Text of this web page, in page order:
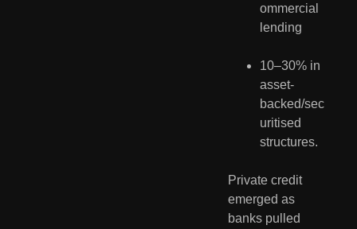
ommercial
lending
10–30% in
asset-
backed/sec
uritised
structures.
Private credit
emerged as
banks pulled